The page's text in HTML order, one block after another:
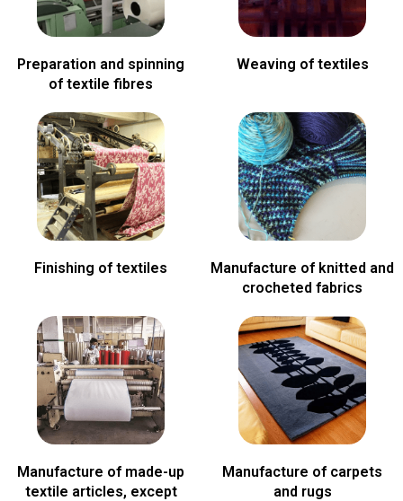
Preparation and spinning
of textile fibres
Weaving of textiles
Finishing of textiles
Manufacture of knitted and
crocheted fabrics
Manufacture of made-up
textile articles, except
Manufacture of carpets
and rugs